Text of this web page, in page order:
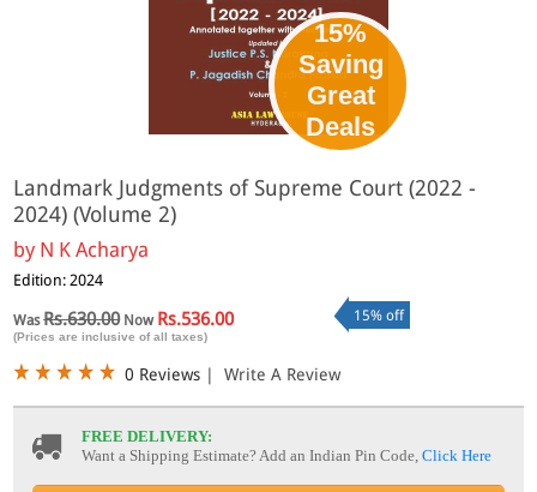
15%
Saving
Great
Deals
Landmark Judgments of Supreme Court (2022 -
2024) (Volume 2)
by N K Acharya
Edition: 2024
WasRs.630.00Now Rs.536.00
(Prices are inclusive of all taxes)
15% off
0 Reviews | Write A Review
FREE DELIVERY:
Want a Shipping Estimate? Add an Indian Pin Code,Click Here